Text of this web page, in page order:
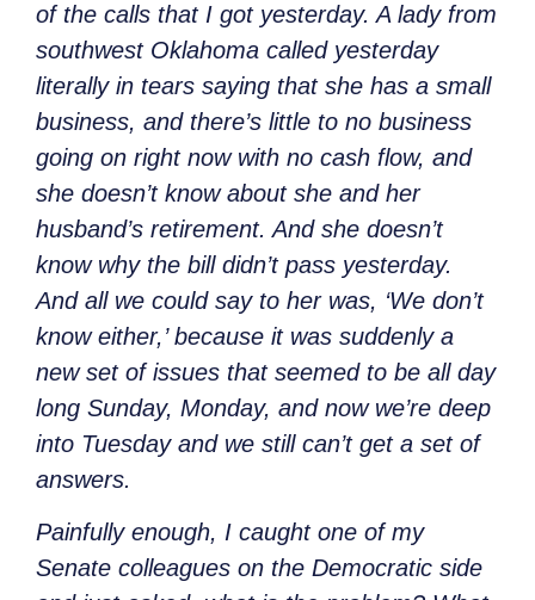
of the calls that I got yesterday. A lady from
southwest Oklahoma called yesterday
literally in tears saying that she has a small
business, and there’s little to no business
going on right now with no cash flow, and
she doesn’t know about she and her
husband’s retirement. And she doesn’t
know why the bill didn’t pass yesterday.
And all we could say to her was, ‘We don’t
know either,’ because it was suddenly a
new set of issues that seemed to be all day
long Sunday, Monday, and now we’re deep
into Tuesday and we still can’t get a set of
answers.
Painfully enough, I caught one of my
Senate colleagues on the Democratic side